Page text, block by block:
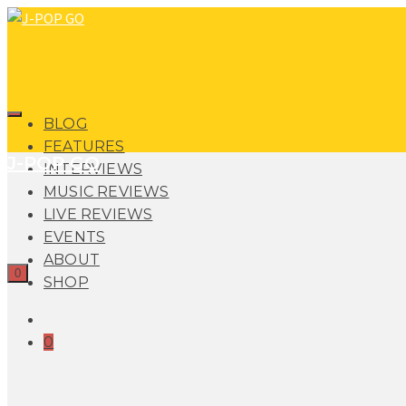
BLOG
FEATURES
INTERVIEWS
MUSIC REVIEWS
LIVE REVIEWS
EVENTS
ABOUT
SHOP
0
J-POP GO
0